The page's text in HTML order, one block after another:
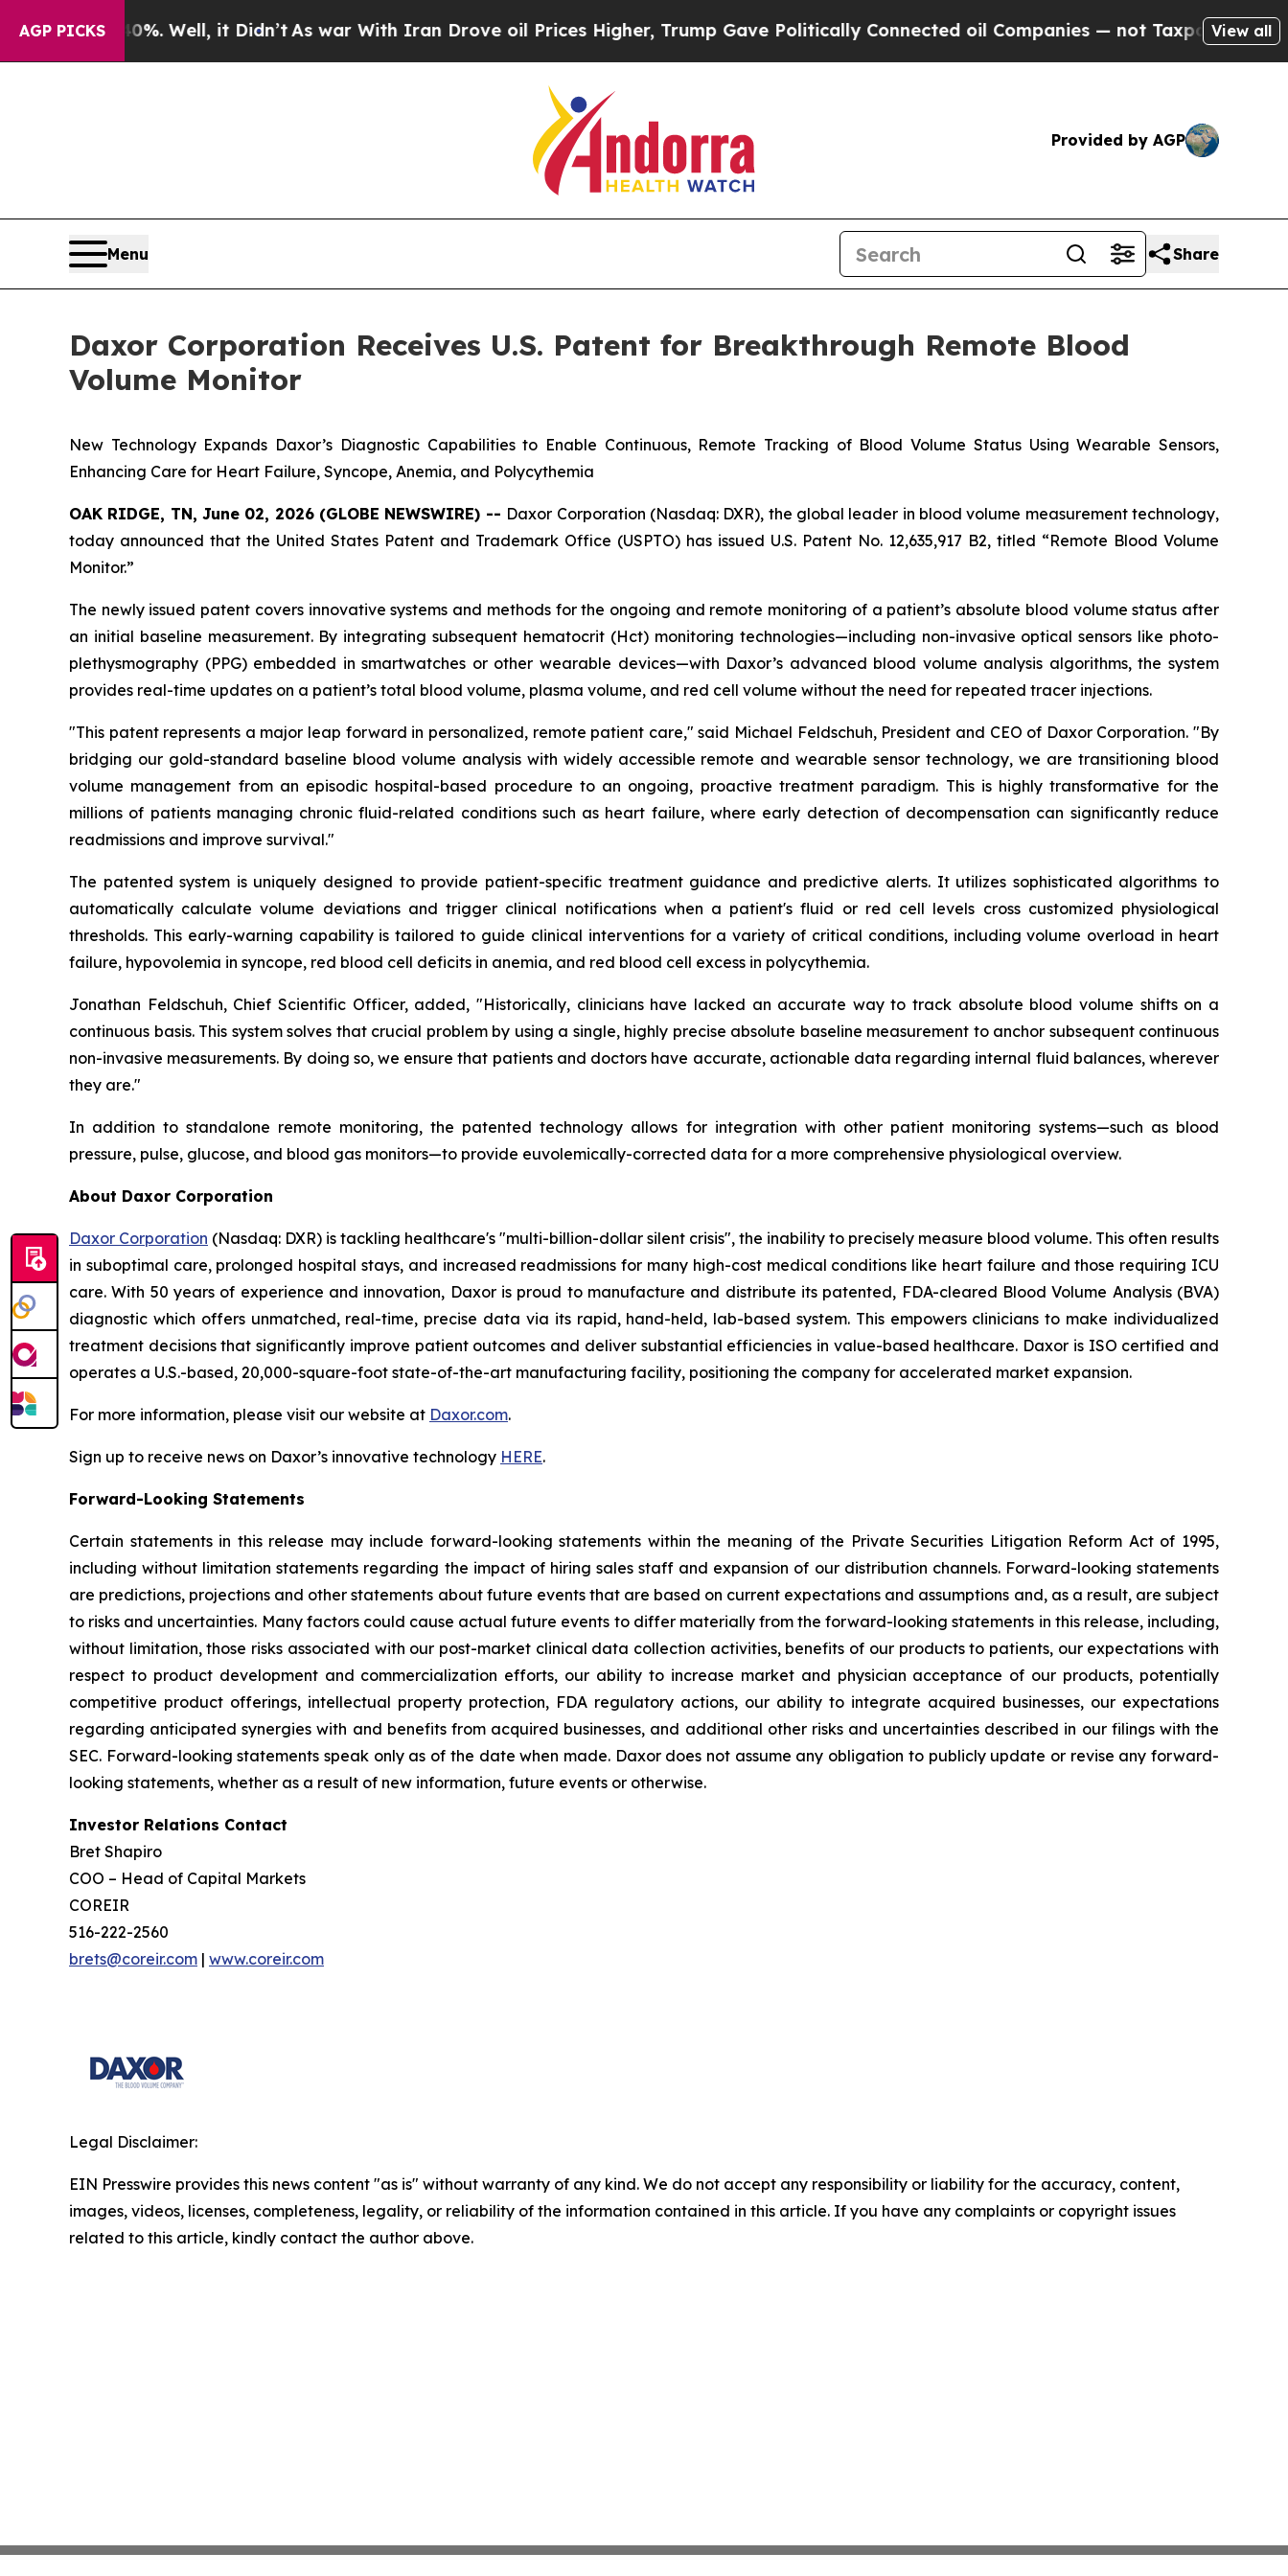
AGP PICKS
40%. Well, it Didn’tAs war With Iran Drove oil Prices Higher, Trump Gave Politically Connected oil Companies — not Taxpayers — theView all
Provided by AGP
Menu Share
Daxor Corporation Receives U.S. Patent for Breakthrough Remote Blood
Volume Monitor
New Technology Expands Daxor’s Diagnostic Capabilities to Enable Continuous, Remote Tracking of Blood Volume Status Using Wearable Sensors,
Enhancing Care for Heart Failure, Syncope, Anemia, and Polycythemia
OAK RIDGE, TN, June 02, 2026 (GLOBE NEWSWIRE) -- Daxor Corporation (Nasdaq: DXR), the global leader in blood volume measurement technology,
today announced that the United States Patent and Trademark Office (USPTO) has issued U.S. Patent No. 12,635,917 B2, titled “Remote Blood Volume
Monitor.”
The newly issued patent covers innovative systems and methods for the ongoing and remote monitoring of a patient’s absolute blood volume status after
an initial baseline measurement. By integrating subsequent hematocrit (Hct) monitoring technologies—including non-invasive optical sensors like photo-
plethysmography (PPG) embedded in smartwatches or other wearable devices—with Daxor’s advanced blood volume analysis algorithms, the system
provides real-time updates on a patient’s total blood volume, plasma volume, and red cell volume without the need for repeated tracer injections.
"This patent represents a major leap forward in personalized, remote patient care," said Michael Feldschuh, President and CEO of Daxor Corporation. "By
bridging our gold-standard baseline blood volume analysis with widely accessible remote and wearable sensor technology, we are transitioning blood
volume management from an episodic hospital-based procedure to an ongoing, proactive treatment paradigm. This is highly transformative for the
millions of patients managing chronic fluid-related conditions such as heart failure, where early detection of decompensation can significantly reduce
readmissions and improve survival."
The patented system is uniquely designed to provide patient-specific treatment guidance and predictive alerts. It utilizes sophisticated algorithms to
automatically calculate volume deviations and trigger clinical notifications when a patient's fluid or red cell levels cross customized physiological
thresholds. This early-warning capability is tailored to guide clinical interventions for a variety of critical conditions, including volume overload in heart
failure, hypovolemia in syncope, red blood cell deficits in anemia, and red blood cell excess in polycythemia.
Jonathan Feldschuh, Chief Scientific Officer, added, "Historically, clinicians have lacked an accurate way to track absolute blood volume shifts on a
continuous basis. This system solves that crucial problem by using a single, highly precise absolute baseline measurement to anchor subsequent continuous
non-invasive measurements. By doing so, we ensure that patients and doctors have accurate, actionable data regarding internal fluid balances, wherever
they are."
In addition to standalone remote monitoring, the patented technology allows for integration with other patient monitoring systems—such as blood
pressure, pulse, glucose, and blood gas monitors—to provide euvolemically-corrected data for a more comprehensive physiological overview.
About Daxor Corporation
Daxor Corporation (Nasdaq: DXR) is tackling healthcare's "multi-billion-dollar silent crisis", the inability to precisely measure blood volume. This often results
in suboptimal care, prolonged hospital stays, and increased readmissions for many high-cost medical conditions like heart failure and those requiring ICU
care. With 50 years of experience and innovation, Daxor is proud to manufacture and distribute its patented, FDA-cleared Blood Volume Analysis (BVA)
diagnostic which offers unmatched, real-time, precise data via its rapid, hand-held, lab-based system. This empowers clinicians to make individualized
treatment decisions that significantly improve patient outcomes and deliver substantial efficiencies in value-based healthcare. Daxor is ISO certified and
operates a U.S.-based, 20,000-square-foot state-of-the-art manufacturing facility, positioning the company for accelerated market expansion.
For more information, please visit our website at Daxor.com.
Sign up to receive news on Daxor’s innovative technology HERE.
Forward-Looking Statements
Certain statements in this release may include forward-looking statements within the meaning of the Private Securities Litigation Reform Act of 1995,
including without limitation statements regarding the impact of hiring sales staff and expansion of our distribution channels. Forward-looking statements
are predictions, projections and other statements about future events that are based on current expectations and assumptions and, as a result, are subject
to risks and uncertainties. Many factors could cause actual future events to differ materially from the forward-looking statements in this release, including,
without limitation, those risks associated with our post-market clinical data collection activities, benefits of our products to patients, our expectations with
respect to product development and commercialization efforts, our ability to increase market and physician acceptance of our products, potentially
competitive product offerings, intellectual property protection, FDA regulatory actions, our ability to integrate acquired businesses, our expectations
regarding anticipated synergies with and benefits from acquired businesses, and additional other risks and uncertainties described in our filings with the
SEC. Forward-looking statements speak only as of the date when made. Daxor does not assume any obligation to publicly update or revise any forward-
looking statements, whether as a result of new information, future events or otherwise.
Investor Relations Contact
Bret Shapiro
COO – Head of Capital Markets
COREIR
516-222-2560
brets@coreir.com | www.coreir.com
Legal Disclaimer:
EIN Presswire provides this news content "as is" without warranty of any kind. We do not accept any responsibility or liability for the accuracy, content,
images, videos, licenses, completeness, legality, or reliability of the information contained in this article. If you have any complaints or copyright issues
related to this article, kindly contact the author above.